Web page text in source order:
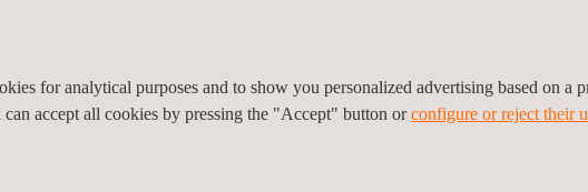
Electric Vehicle Charging
Station
Fuel Station & ancillary
facilities
for analytical purposes and to show you personalized advertising based on a
accept all cookies by pressing the "Accept" button orconfigure or reject their